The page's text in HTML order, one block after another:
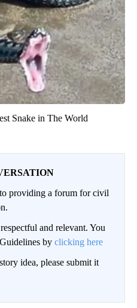
Snake in The World
providing a forum for civil
and relevant. You
by clicking here
idea, please submit it